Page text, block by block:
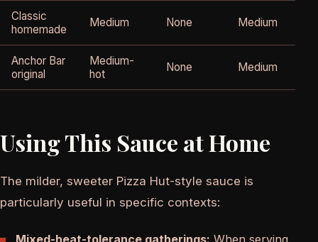
Classic
homemade
Medium None Medium
Anchor Bar
original
Medium-
hot
None Medium
Using This Sauce at Home
The milder, sweeter Pizza Hut-style sauce is
particularly useful in specific contexts:
Mixed-heat-tolerance gatherings: When serving